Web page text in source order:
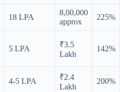
18 LPA
8,00,000
approx
225%
5 LPA
₹3.5
Lakh
142%
4-5 LPA
₹2.4
Lakh
200%